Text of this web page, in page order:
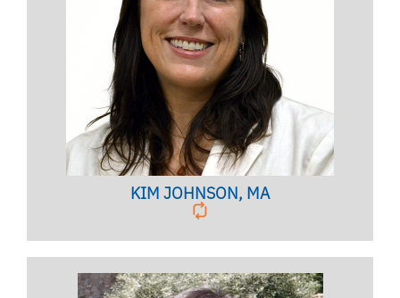
KIM JOHNSON, MA
Anxiety Disorder Specialist